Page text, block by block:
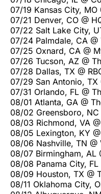
07/19 Kansas City, MO
07/21 Denver, CO @
07/22 Salt Lake City,
07/24 Palmdale, CA @
07/25 Oxnard, CA @
07/26 Tucson, AZ @
07/28 Dallas, TX @
07/29 San Antonio, TX
07/31 Orlando, FL @
08/01 Atlanta, GA @
08/02 Greensboro, NC
08/03 Richmond, VA
08/05 Lexington, KY
08/06 Nashville, TN @
08/07 Birmingham, AL
08/08 Panama City,
08/09 Houston, TX @
08/11 Oklahoma City,